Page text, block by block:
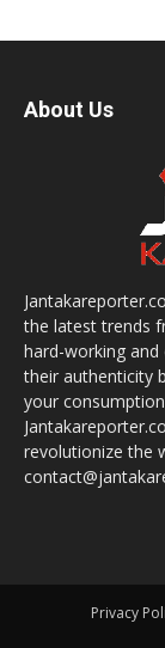
About Us
the latest trends
hard-working
their authenticity
your
revolutionize the
Privacy